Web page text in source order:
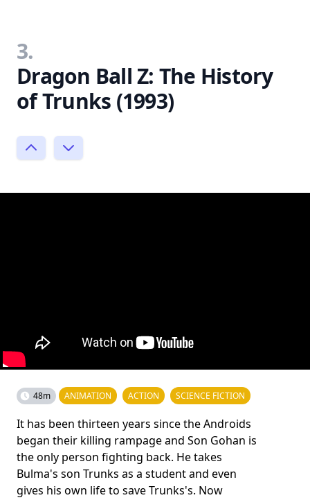
3.
Dragon Ball Z: The History
of Trunks (1993)
48m ANIMATION ACTION SCIENCE FICTION
It has been thirteen years since the Androids
began their killing rampage and Son Gohan is
the only person fighting back. He takes
Bulma's son Trunks as a student and even
gives his own life to save Trunks's. Now